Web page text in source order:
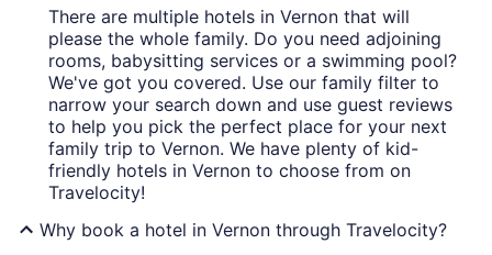
There are multiple hotels in Vernon that will
please the whole family. Do you need adjoining
rooms, babysitting services or a swimming pool?
We've got you covered. Use our family filter to
narrow your search down and use guest reviews
to help you pick the perfect place for your next
family trip to Vernon. We have plenty of kid-
friendly hotels in Vernon to choose from on
Travelocity!
Why book a hotel in Vernon through Travelocity?